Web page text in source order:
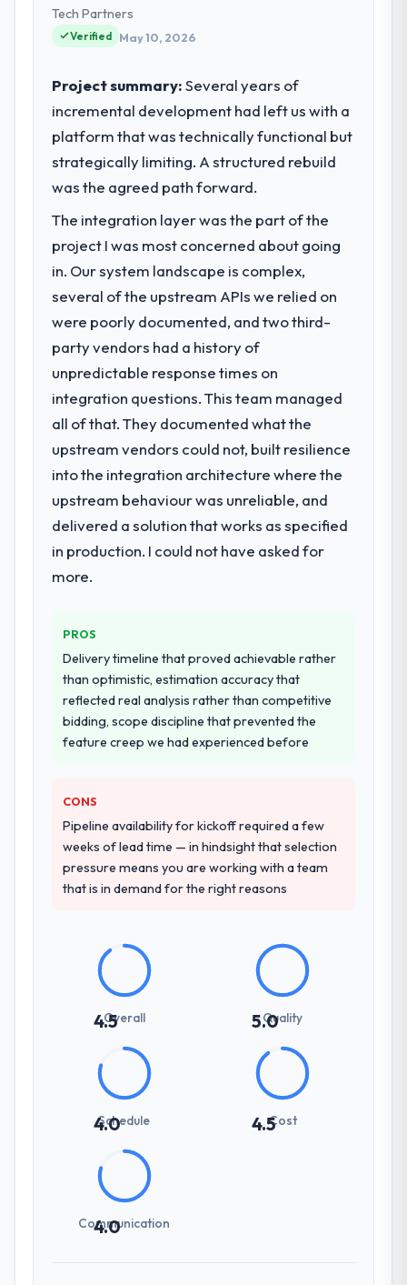
Tech Partners
Verified May 10, 2026
Project summary:Several years of
incremental development had left us with a
platform that was technically functional but
strategically limiting. A structured rebuild
was the agreed path forward.
The integration layer was the part of the
project I was most concerned about going
in. Our system landscape is complex,
several of the upstream APIs we relied on
were poorly documented, and two third-
party vendors had a history of
unpredictable response times on
integration questions. This team managed
all of that. They documented what the
upstream vendors could not, built resilience
into the integration architecture where the
upstream behaviour was unreliable, and
delivered a solution that works as specified
in production. I could not have asked for
more.
PROS
Delivery timeline that proved achievable rather
than optimistic, estimation accuracy that
reflected real analysis rather than competitive
bidding, scope discipline that prevented the
feature creep we had experienced before
CONS
Pipeline availability for kickoff required a few
weeks of lead time — in hindsight that selection
pressure means you are working with a team
that is in demand for the right reasons
4.5Overall 5.0
Quality
4.0
Schedule 4.5Cost
4.0
Communication